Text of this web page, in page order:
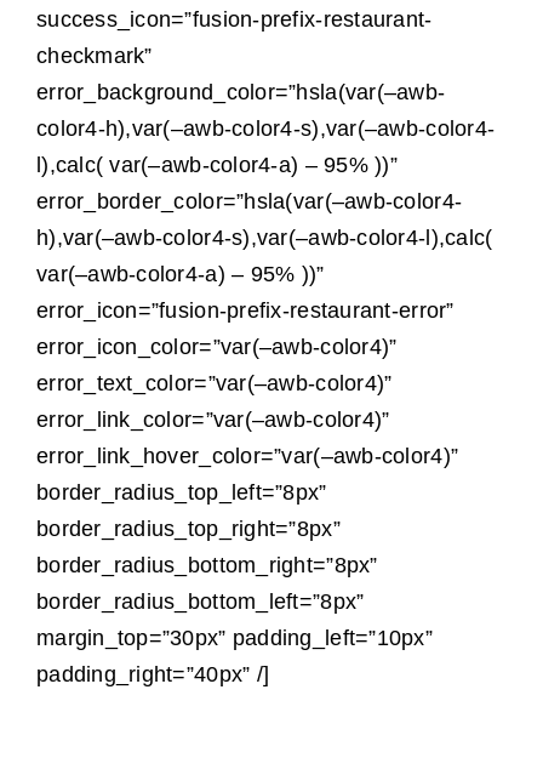
success_icon=”fusion-prefix-restaurant-
checkmark”
error_background_color=”hsla(var(–awb-
color4-h),var(–awb-color4-s),var(–awb-color4-
l),calc( var(–awb-color4-a) – 95% ))”
error_border_color=”hsla(var(–awb-color4-
h),var(–awb-color4-s),var(–awb-color4-l),calc(
var(–awb-color4-a) – 95% ))”
error_icon=”fusion-prefix-restaurant-error”
error_icon_color=”var(–awb-color4)”
error_text_color=”var(–awb-color4)”
error_link_color=”var(–awb-color4)”
error_link_hover_color=”var(–awb-color4)”
border_radius_top_left=”8px”
border_radius_top_right=”8px”
border_radius_bottom_right=”8px”
border_radius_bottom_left=”8px”
margin_top=”30px” padding_left=”10px”
padding_right=”40px” /]